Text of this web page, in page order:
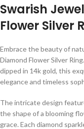
Swarish
Flower Silver
Embrace the beauty of
Diamond Flower Silver
dipped in 14k gold, this
elegance and timeless
The intricate design
the shape of a blooming
grace. Each diamond